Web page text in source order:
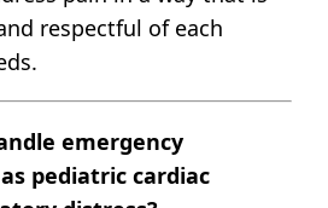
respectful of each
emergency
pediatric cardiac